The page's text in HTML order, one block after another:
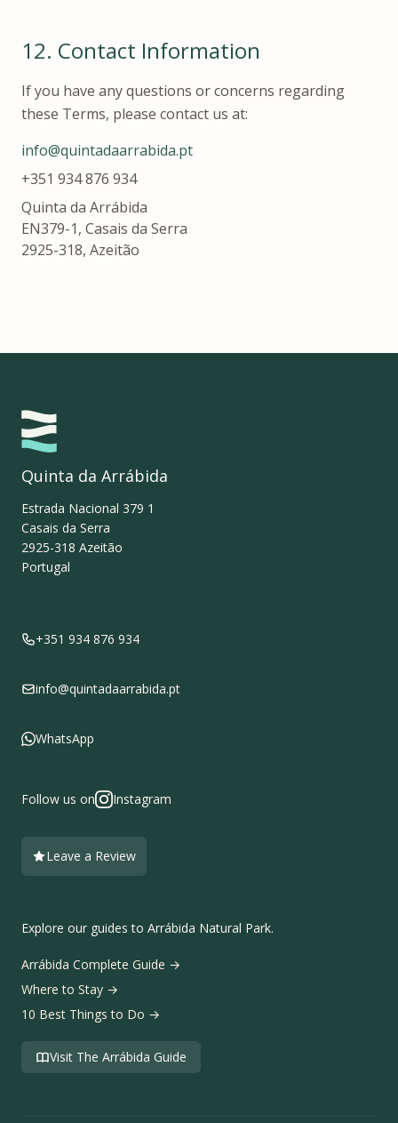
12. Contact Information
If you have any questions or concerns regarding
these Terms, please contact us at:
info@quintadaarrabida.pt
+351 934 876 934
Quinta da Arrábida
EN379-1, Casais da Serra
2925-318, Azeitão
Quinta da Arrábida
Estrada Nacional 379 1
Casais da Serra
2925-318 Azeitão
Portugal
+351 934 876 934
info@quintadaarrabida.pt
WhatsApp
Follow us on Instagram
Leave a Review
Explore our guides to Arrábida Natural Park.
Arrábida Complete Guide →
Where to Stay →
10 Best Things to Do →
Visit The Arrábida Guide